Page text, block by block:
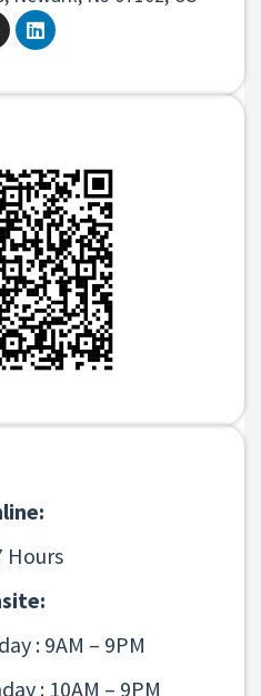
Hours
: 9AM – 9PM
: 10AM – 9PM